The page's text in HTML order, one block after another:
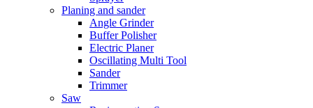
Planing and sander
Angle Grinder
Buffer Polisher​
Electric Planer
Oscillating Multi Tool
Sander
Trimmer
Saw